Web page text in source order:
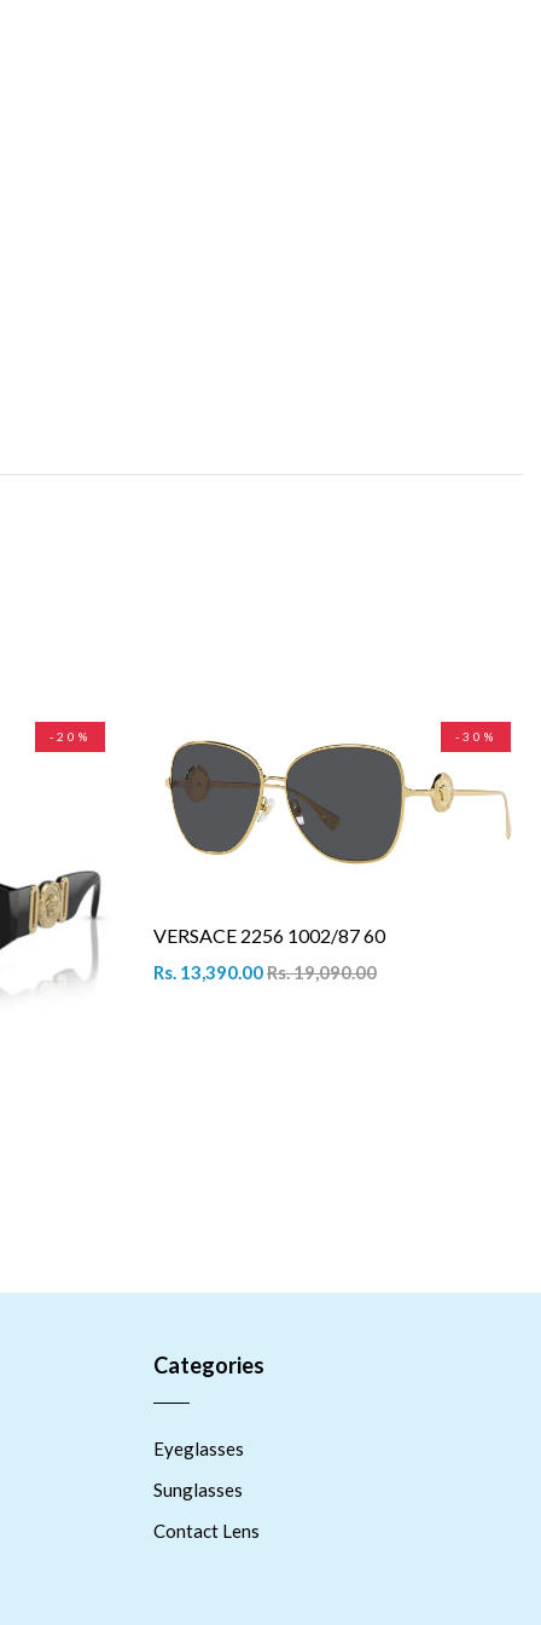
-20% -30%
VERSACE 2256 1002/87 60
Rs. 13,390.00Rs. 19,090.00
Categories
Eyeglasses
Sunglasses
Contact Lens